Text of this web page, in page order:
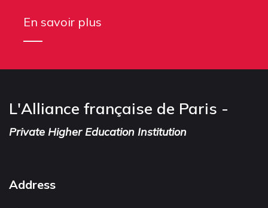
En savoir plus
L'Alliance française de Paris -
Private Higher Education Institution
Address